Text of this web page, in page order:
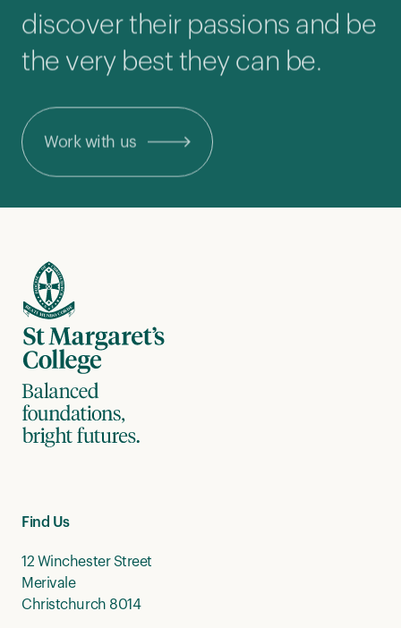
discover their passions and be
the very best they can be.
Find Us
12 Winchester Street
Merivale
Christchurch 8014